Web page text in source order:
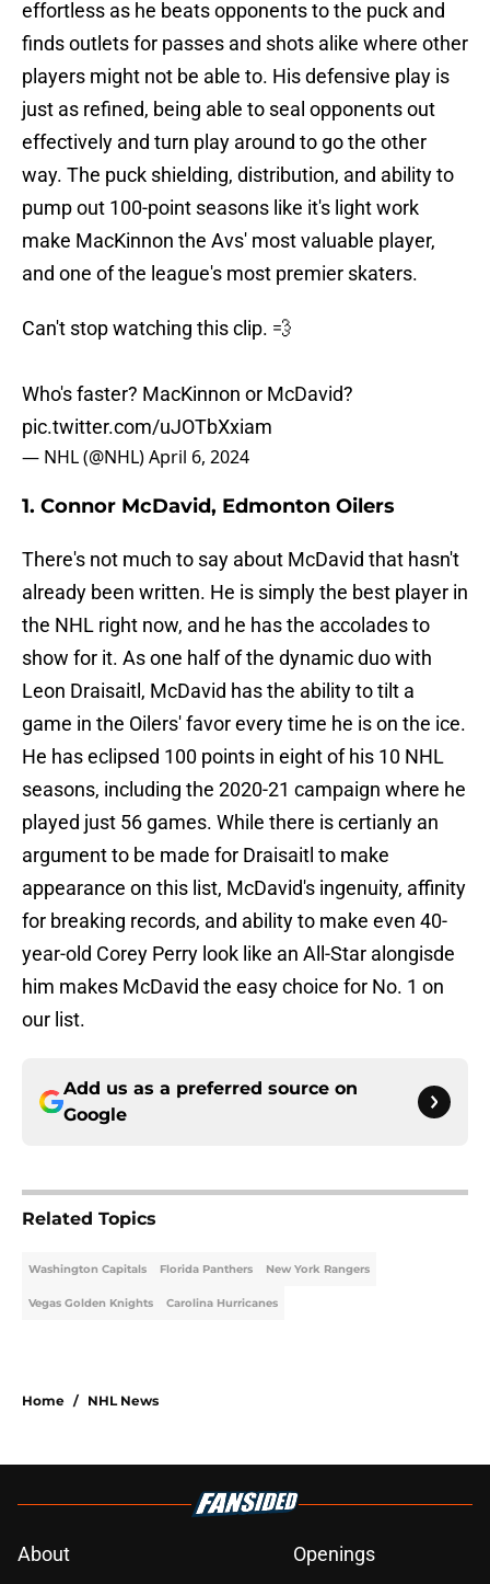
effortless as he beats opponents to the puck and
finds outlets for passes and shots alike where other
players might not be able to. His defensive play is
just as refined, being able to seal opponents out
effectively and turn play around to go the other
way. The puck shielding, distribution, and ability to
pump out 100-point seasons like it's light work
make MacKinnon the Avs' most valuable player,
and one of the league's most premier skaters.
Can't stop watching this clip. 💨
Who's faster? MacKinnon or McDavid?
pic.twitter.com/uJOTbXxiam
— NHL (@NHL)April 6, 2024
1. Connor McDavid, Edmonton Oilers
There's not much to say about McDavid that hasn't
already been written. He is simply the best player in
the NHL right now, and he has the accolades to
show for it. As one half of the dynamic duo with
Leon Draisaitl, McDavid has the ability to tilt a
game in the Oilers' favor every time he is on the ice.
He has eclipsed 100 points in eight of his 10 NHL
seasons, including the 2020-21 campaign where he
played just 56 games. While there is certianly an
argument to be made for Draisaitl to make
appearance on this list, McDavid's ingenuity, affinity
for breaking records, and ability to make even 40-
year-old Corey Perry look like an All-Star alongisde
him makes McDavid the easy choice for No. 1 on
our list.
Add us as a preferred source on
Google
Related Topics
Washington Capitals Florida Panthers New York Rangers
Vegas Golden Knights Carolina Hurricanes
Home / NHL News
About
Openings